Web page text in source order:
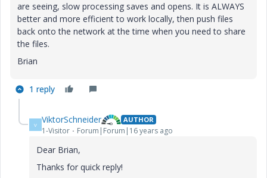
are seeing, slow processing saves and opens. It is ALWAYS
better and more efficient to work locally, then push files
back onto the network at the time when you need to share
the files.
Brian
1 reply
V ViktorSchneider AUTHOR
1-Visitor Forum|Forum|16 years ago
Dear Brian,
Thanks for quick reply!